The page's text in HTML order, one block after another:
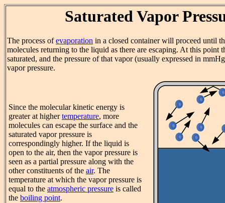
Saturated Vapor
The process ofevaporation in a closed container will proceed until
molecules returning to the liquid as there are escaping. At this point
saturated, and the pressure of that vapor (usually expressed in
vapor pressure.
Since the molecular kinetic energy is
greater at highertemperature, more
molecules can escape the surface and the
saturated vapor pressure is
correspondingly higher. If the liquid is
open to the air, then the vapor pressure is
seen as a partial pressure along with the
other constituents of the air. The
temperature at which the vapor pressure is
equal to the atmospheric pressure is called
the boiling point.